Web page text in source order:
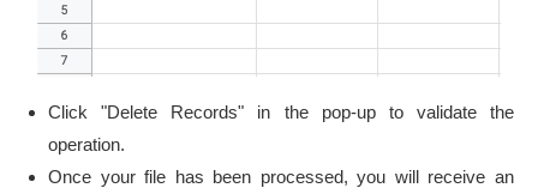
Click "Delete Records" in the pop-up to validate the
operation.
Once your file has been processed, you will receive an